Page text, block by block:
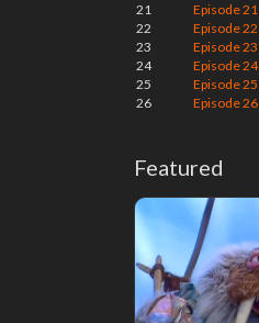
21
Episode 21
22
Episode 22
23
Episode 23
24
Episode 24
25
Episode 25
26
Episode 26
Featured